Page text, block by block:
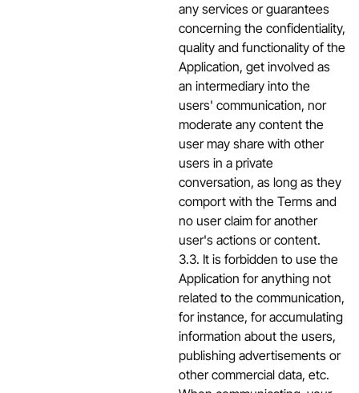
any services or guarantees
concerning the confidentiality,
quality and functionality of the
Application, get involved as
an intermediary into the
users' communication, nor
moderate any content the
user may share with other
users in a private
conversation, as long as they
comport with the Terms and
no user claim for another
user's actions or content.
3.3. It is forbidden to use the
Application for anything not
related to the communication,
for instance, for accumulating
information about the users,
publishing advertisements or
other commercial data, etc.